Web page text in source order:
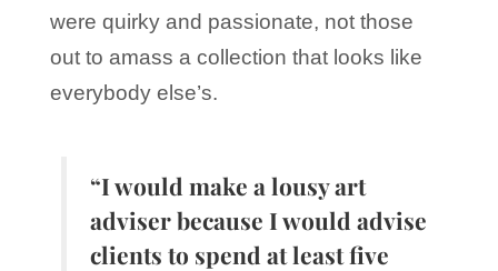
were quirky and passionate, not those
out to amass a collection that looks like
everybody else’s.
“I would make a lousy art
adviser because I would advise
clients to spend at least five